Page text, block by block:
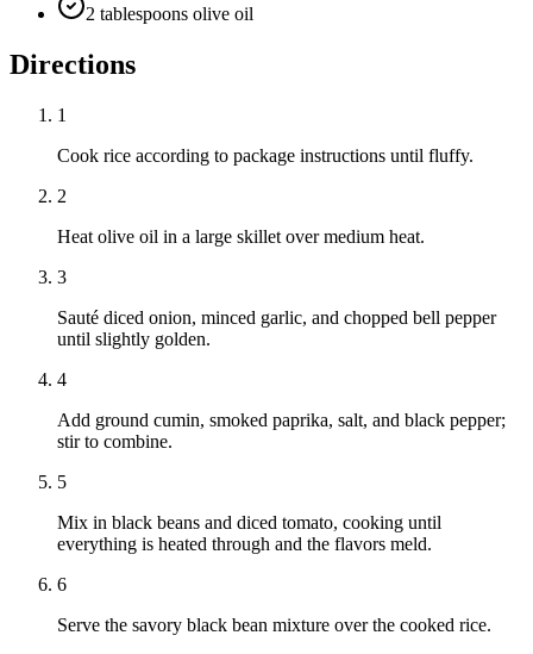
2 tablespoons olive oil
Directions
1
Cook rice according to package instructions until fluffy.
2
Heat olive oil in a large skillet over medium heat.
3
Sauté diced onion, minced garlic, and chopped bell pepper
until slightly golden.
4
Add ground cumin, smoked paprika, salt, and black pepper;
stir to combine.
5
Mix in black beans and diced tomato, cooking until
everything is heated through and the flavors meld.
6
Serve the savory black bean mixture over the cooked rice.